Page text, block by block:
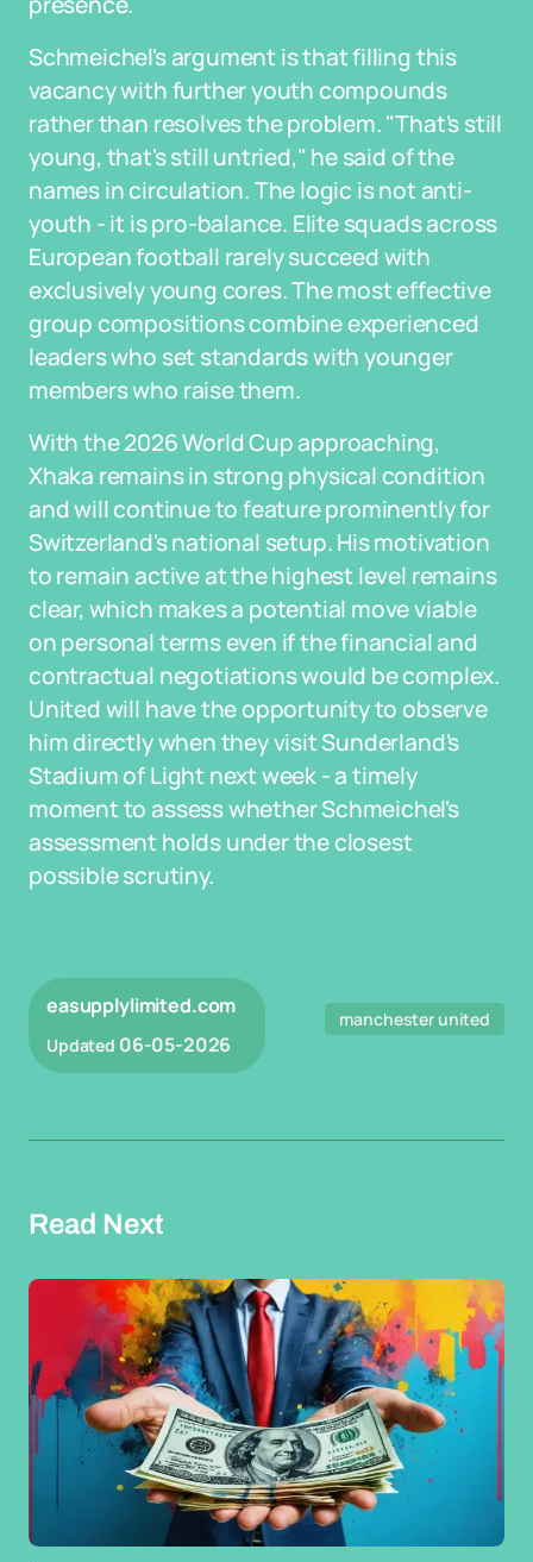
Schmeichel's argument is that filling this
vacancy with further youth compounds
rather than resolves the problem. "That's still
young, that's still untried," he said of the
names in circulation. The logic is not anti-
youth - it is pro-balance. Elite squads across
European football rarely succeed with
exclusively young cores. The most effective
group compositions combine experienced
leaders who set standards with younger
members who raise them.
With the 2026 World Cup approaching,
Xhaka remains in strong physical condition
and will continue to feature prominently for
Switzerland's national setup. His motivation
to remain active at the highest level remains
clear, which makes a potential move viable
on personal terms even if the financial and
contractual negotiations would be complex.
United will have the opportunity to observe
him directly when they visit Sunderland's
Stadium of Light next week - a timely
moment to assess whether Schmeichel's
assessment holds under the closest
possible scrutiny.
easupplylimited.com
Updated 06-05-2026
manchester united
Read Next